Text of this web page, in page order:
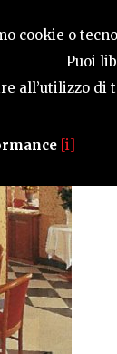
cookie o
Puoi
all’utilizzo di
[i]